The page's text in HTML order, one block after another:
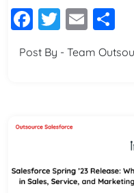
Facebook
Twitter
Email
Post By - Team